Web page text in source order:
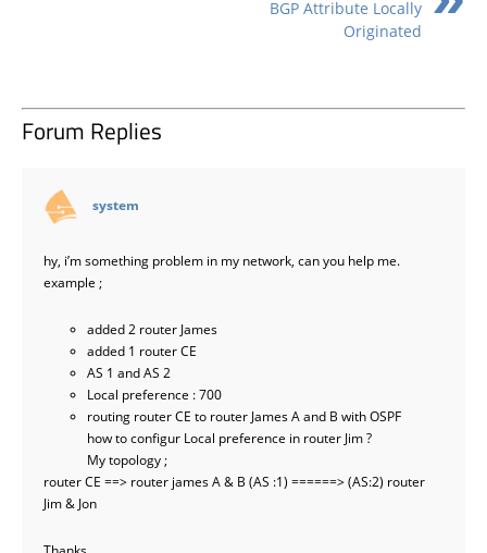
BGP Attribute Locally
Originated
Forum Replies
system
hy, i’m something problem in my network, can you help me.
example ;
added 2 router James
added 1 router CE
AS 1 and AS 2
Local preference : 700
routing router CE to router James A and B with OSPF
how to configur Local preference in router Jim ?
My topology ;
router CE ==> router james A & B (AS :1) ======> (AS:2) router
Jim & Jon
Thanks